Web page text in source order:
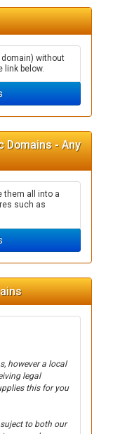
without
link below.
Domains - Any
them all into a
such as
however a local
legal
this for you
to both our